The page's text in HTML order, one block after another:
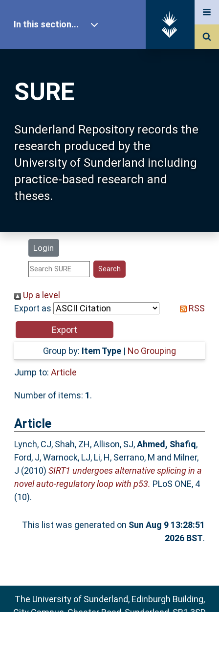
SURE
Sunderland Repository records the
research produced by the
University of Sunderland including
practice-based research and
theses.
Login
In this section...
Our Research
About SURE
Browse
Search
Statistics
Help
Accessibility
Up a level
Export as
RSS
Group by: Item Type | No Grouping
Jump to: Article
Number of items: 1.
Article
Lynch, CJ, Shah, ZH,Allison, SJ,Ahmed, Shafiq,
Ford, J,Warnock, LJ, Li, H, Serrano, M and Milner,
J (2010) SIRT1 undergoes alternative splicing in a
novel auto-regulatory loop with p53. PLoS ONE, 4
(10).
This list was generated on Sun Aug 9 13:28:51
2026 BST.
The University of Sunderland, Edinburgh Building,
City Campus, Chester Road, Sunderland, SR1 3SD